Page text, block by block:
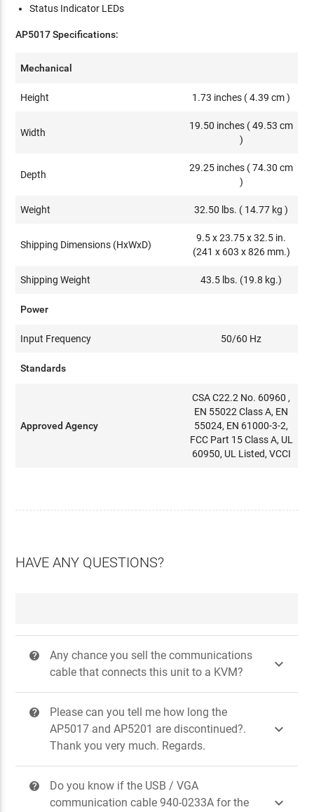
Status Indicator LEDs
AP5017 Specifications:
Mechanical
Height 1.73 inches ( 4.39 cm )
Width
19.50 inches ( 49.53 cm
)
Depth
29.25 inches ( 74.30 cm
)
Weight 32.50 lbs. ( 14.77 kg )
Shipping Dimensions (HxWxD)
9.5 x 23.75 x 32.5 in.
(241 x 603 x 826 mm.)
Shipping Weight 43.5 lbs. (19.8 kg.)
Power
Input Frequency 50/60 Hz
Standards
Approved Agency
CSA C22.2 No. 60960 ,
EN 55022 Class A, EN
55024, EN 61000-3-2,
FCC Part 15 Class A, UL
60950, UL Listed, VCCI
HAVE ANY QUESTIONS?
?
Any chance you sell the communications
cable that connects this unit to a KVM?

?
Please can you tell me how long the
AP5017 and AP5201 are discontinued?.
Thank you very much. Regards.

?
Do you know if the USB / VGA
communication cable 940-0233A for the
